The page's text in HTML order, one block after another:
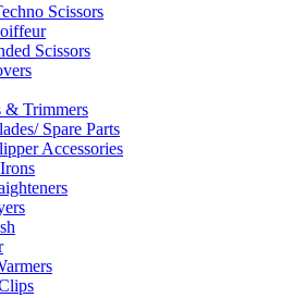
Scissors
Scissors
& Trimmers
Spare Parts
Accessories